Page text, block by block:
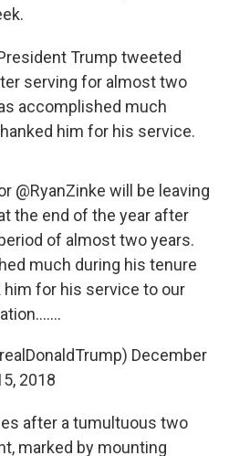
Trump tweeted
serving for almost two
accomplished much
him for his service.
@RyanZinke will be leaving
the end of the year after
of almost two years.
much during his tenure
him for his service to our
December
2018
after a tumultuous two
marked by mounting